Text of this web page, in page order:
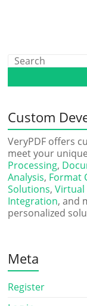
Custom
VeryPDF offers
meet your
Processing,
Analysis, Format
Solutions,
Integration, and
personalized
Meta
Register